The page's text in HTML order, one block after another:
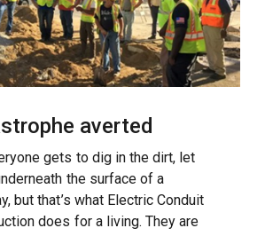
averted
gets to dig in the dirt, let
the surface of a
but that’s what Electric Conduit
does for a living. They are